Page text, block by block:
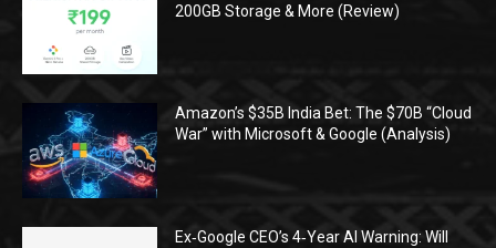
200GB Storage & More (Review)
Amazon’s $35B India Bet: The $70B “Cloud
War” with Microsoft & Google (Analysis)
Ex‑Google CEO’s 4‑Year AI Warning: Will